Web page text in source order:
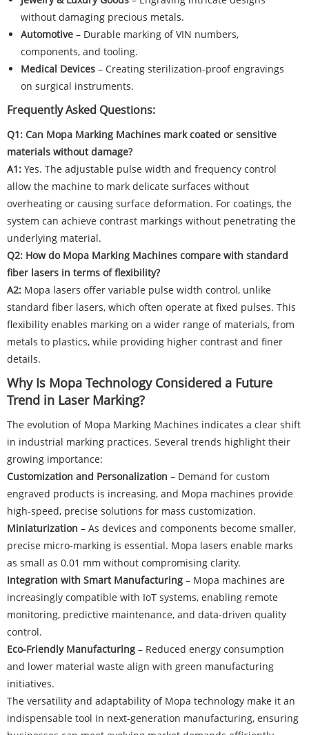
without damaging precious metals.
Automotive – Durable marking of VIN numbers,
components, and tooling.
Medical Devices – Creating sterilization-proof engravings
on surgical instruments.
Frequently Asked Questions:
Q1: Can Mopa Marking Machines mark coated or sensitive
materials without damage?
A1: Yes. The adjustable pulse width and frequency control
allow the machine to mark delicate surfaces without
overheating or causing surface deformation. For coatings, the
system can achieve contrast markings without penetrating the
underlying material.
Q2: How do Mopa Marking Machines compare with standard
fiber lasers in terms of flexibility?
A2: Mopa lasers offer variable pulse width control, unlike
standard fiber lasers, which often operate at fixed pulses. This
flexibility enables marking on a wider range of materials, from
metals to plastics, while providing higher contrast and finer
details.
Why Is Mopa Technology Considered a Future
Trend in Laser Marking?
The evolution of Mopa Marking Machines indicates a clear shift
in industrial marking practices. Several trends highlight their
growing importance:
Customization and Personalization – Demand for custom
engraved products is increasing, and Mopa machines provide
high-speed, precise solutions for mass customization.
Miniaturization – As devices and components become smaller,
precise micro-marking is essential. Mopa lasers enable marks
as small as 0.01 mm without compromising clarity.
Integration with Smart Manufacturing – Mopa machines are
increasingly compatible with IoT systems, enabling remote
monitoring, predictive maintenance, and data-driven quality
control.
Eco-Friendly Manufacturing – Reduced energy consumption
and lower material waste align with green manufacturing
initiatives.
The versatility and adaptability of Mopa technology make it an
indispensable tool in next-generation manufacturing, ensuring